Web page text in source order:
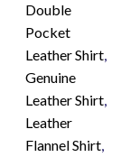
Double
Pocket
Leather Shirt,
Genuine
Leather Shirt,
Leather
Flannel Shirt,